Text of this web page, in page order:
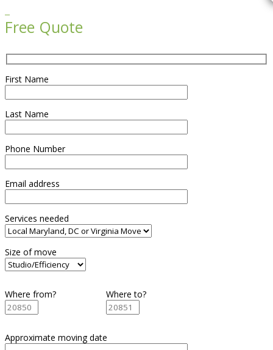
Free Quote
First Name
Last Name
Phone Number
Email address
Services needed
Size of move
Where from? Where to?
Approximate moving date